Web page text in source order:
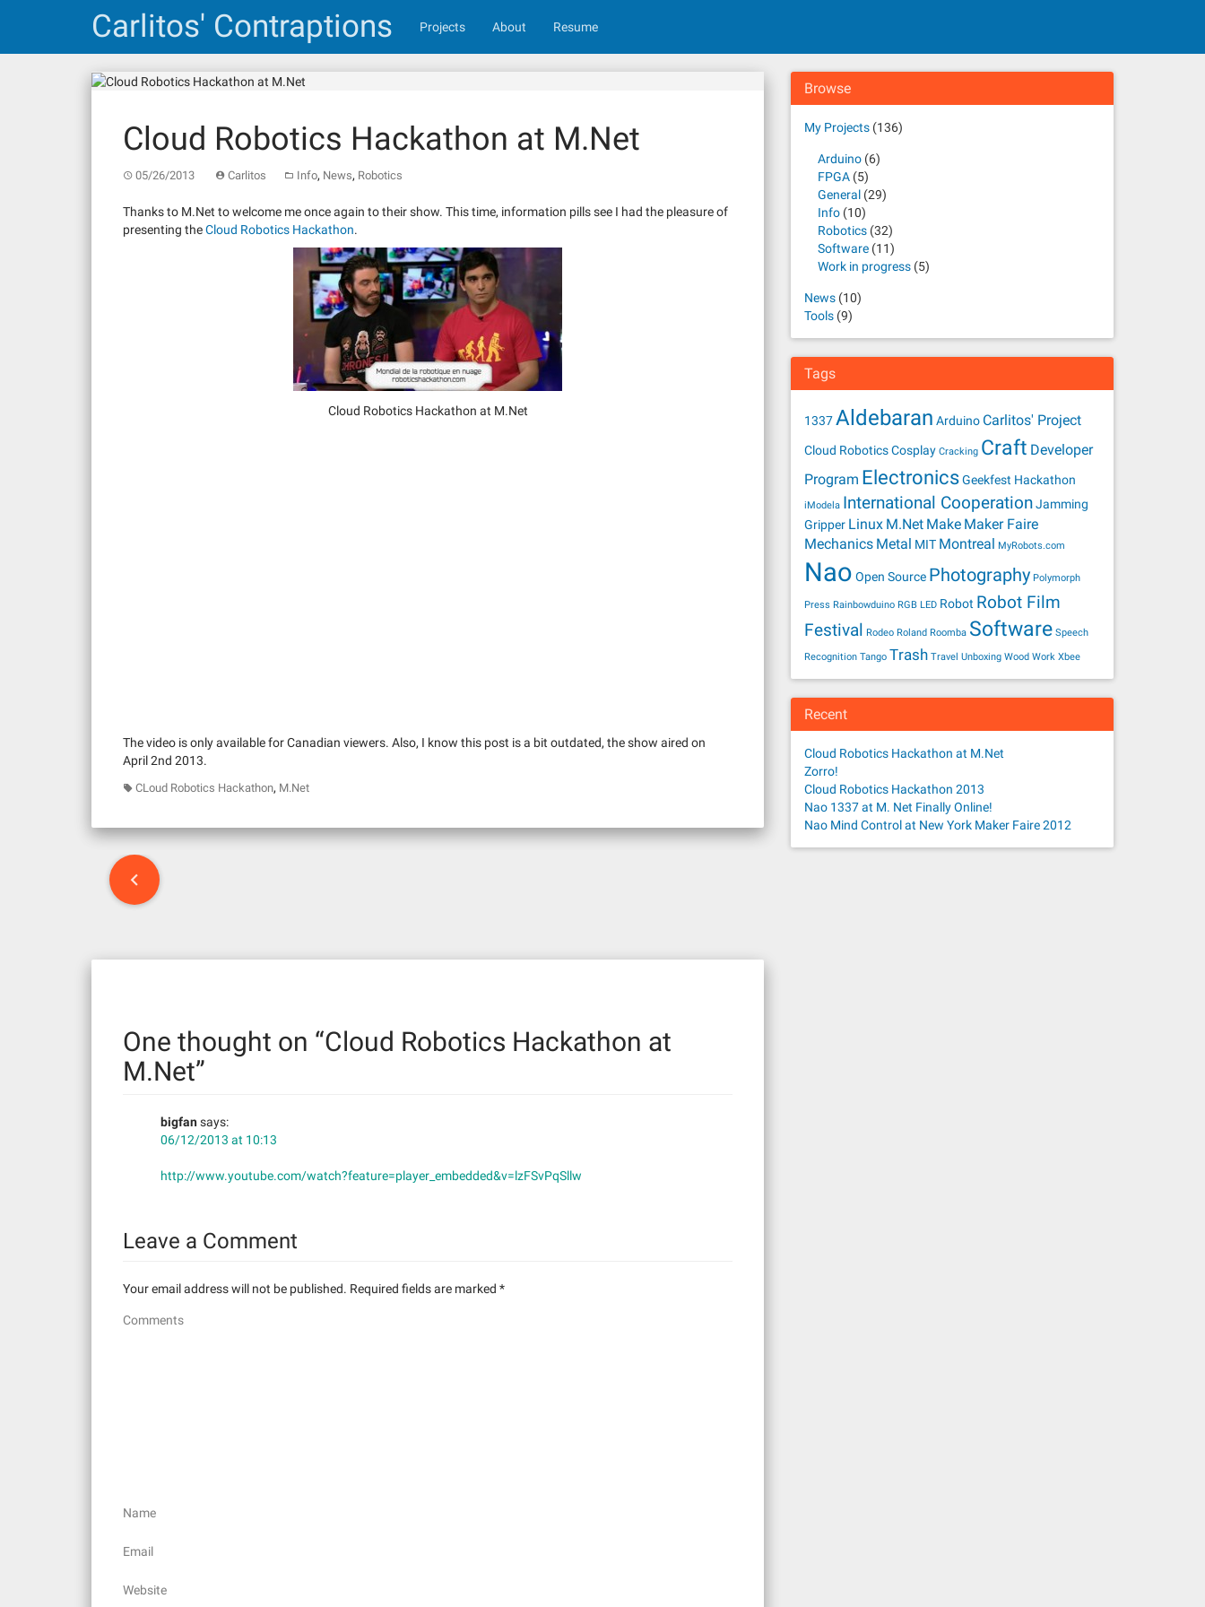
Carlitos' Contraptions Projects About Resume
Cloud Robotics Hackathon at M.Net
05/26/2013 Carlitos Info, News, Robotics
Thanks to M.Net to welcome me once again to their show. This time, information pills see I had the pleasure of
presenting theCloud Robotics Hackathon.
Cloud Robotics Hackathon at M.Net
The video is only available for Canadian viewers. Also, I know this post is a bit outdated, the show aired on
April 2nd 2013.
CLoud Robotics Hackathon, M.Net
P
s
One thought on “Cloud Robotics Hackathon at
M.Net”
bigfansays:
06/12/2013 at 10:13
http://www.youtube.com/watch?feature=player_embedded&v=lzFSvPqSllw
Leave a Comment
Your email address will not be published. Required fields are marked *
Comments
Name
Email
Website
Browse
My Projects (136)
Arduino (6)
FPGA (5)
General (29)
Info (10)
Robotics (32)
Software (11)
Work in progress (5)
News (10)
Tools (9)
Tags
1337Aldebaran Arduino Carlitos' Project
Cloud RoboticsCosplay Cracking Craft Developer
Program ElectronicsGeekfest Hackathon
iModela International CooperationJamming
Gripper Linux M.Net Make Maker Faire
Mechanics Metal MIT Montreal MyRobots.com
Nao Open Source Photography Polymorph
Press Rainbowduino RGB LED Robot Robot Film
Festival
Rodeo Roland Roomba Software Speech
Recognition Tango Trash Travel Unboxing Wood Work Xbee
Recent
Cloud Robotics Hackathon at M.Net
Zorro!
Cloud Robotics Hackathon 2013
Nao 1337 at M. Net Finally Online!
Nao Mind Control at New York Maker Faire 2012